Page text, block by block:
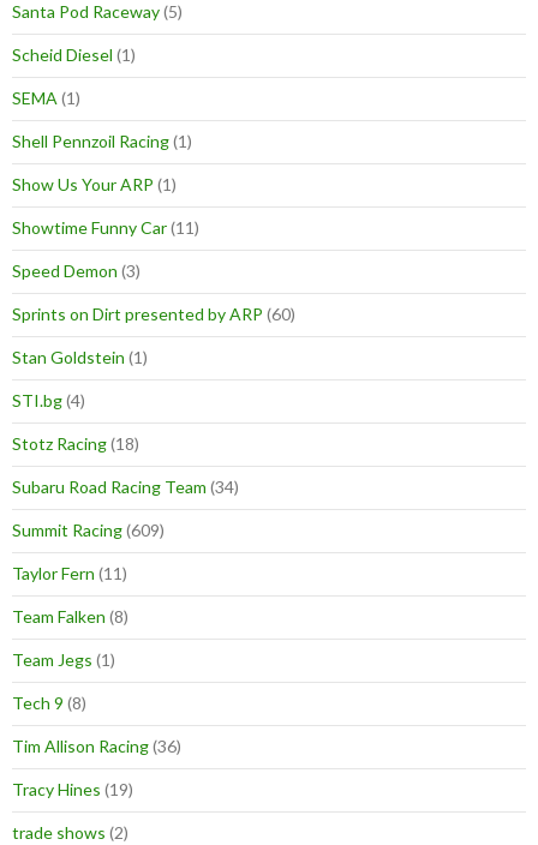
Santa Pod Raceway(5)
Scheid Diesel (1)
SEMA (1)
Shell Pennzoil Racing(1)
Show Us Your ARP (1)
Showtime Funny Car(11)
Speed Demon (3)
Sprints on Dirt presented by ARP (60)
Stan Goldstein (1)
STI.bg(4)
Stotz Racing(18)
Subaru Road Racing Team (34)
Summit Racing(609)
Taylor Fern (11)
Team Falken (8)
Team Jegs (1)
Tech 9 (8)
Tim Allison Racing(36)
Tracy Hines (19)
trade shows (2)